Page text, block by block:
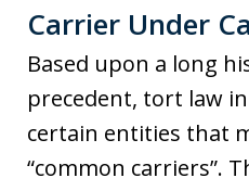
Carrier Under
Based upon a long
precedent, tort law
certain entities that
“common carriers”.